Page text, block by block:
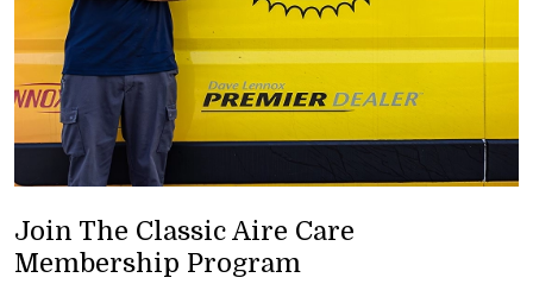
Join The Classic Aire Care
Membership Program